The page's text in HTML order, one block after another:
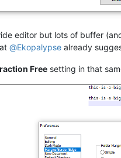
editor but lots of buffer
@Ekopalypse already
Free setting in that